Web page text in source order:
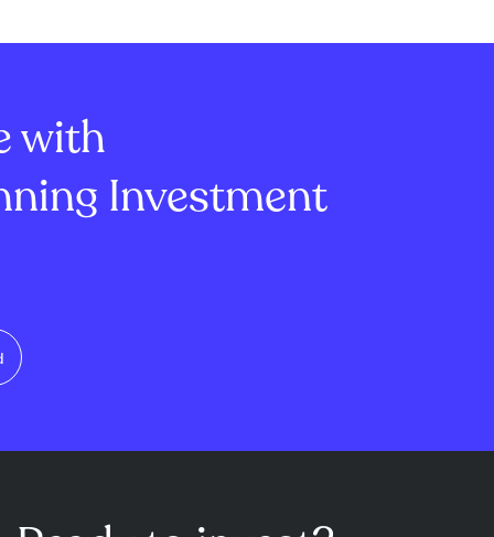
miss and
which declared bankruptcy in
with
Investment